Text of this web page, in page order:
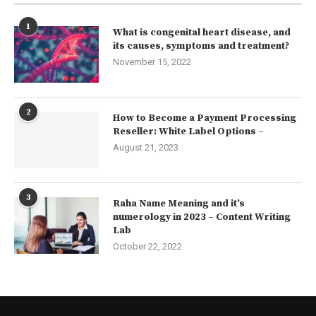
1
What is congenital heart disease, and
its causes, symptoms and treatment?
November 15, 2022
2
How to Become a Payment Processing
Reseller: White Label Options –
August 21, 2023
3
Raha Name Meaning and it’s
numerology in 2023 – Content Writing
Lab
October 22, 2022